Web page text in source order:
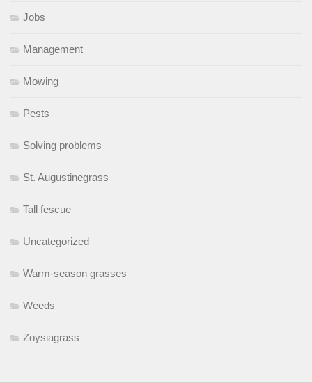
Jobs
Management
Mowing
Pests
Solving problems
St. Augustinegrass
Tall fescue
Uncategorized
Warm-season grasses
Weeds
Zoysiagrass